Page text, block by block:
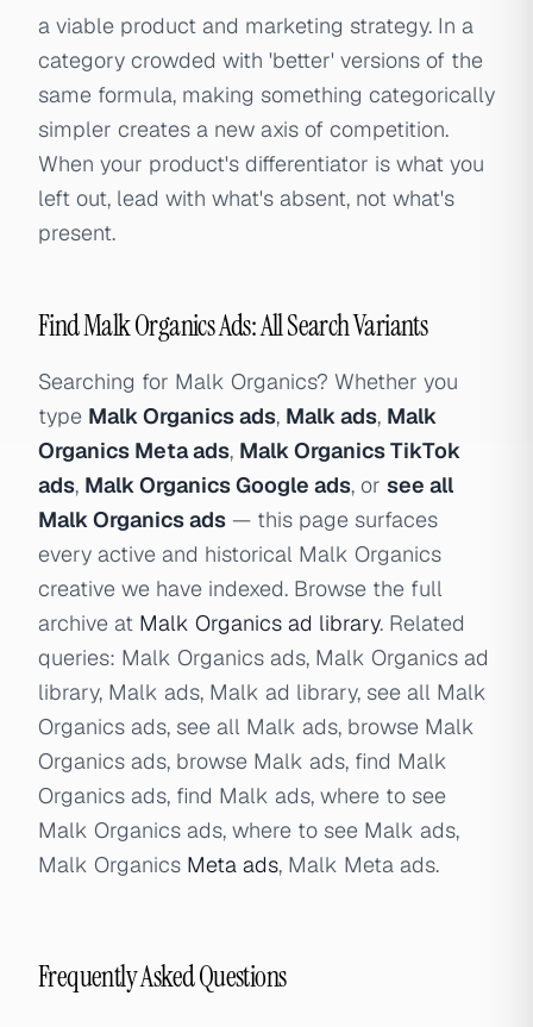
a viable product and marketing strategy. In a
category crowded with 'better' versions of the
same formula, making something categorically
simpler creates a new axis of competition.
When your product's differentiator is what you
left out, lead with what's absent, not what's
present.
Find Malk Organics Ads: All Search Variants
Searching for Malk Organics? Whether you
type Malk Organics ads, Malk ads, Malk
Organics Meta ads, Malk Organics TikTok
ads, Malk Organics Google ads, or see all
Malk Organics ads — this page surfaces
every active and historical Malk Organics
creative we have indexed. Browse the full
archive at Malk Organics ad library. Related
queries: Malk Organics ads, Malk Organics ad
library, Malk ads, Malk ad library, see all Malk
Organics ads, see all Malk ads, browse Malk
Organics ads, browse Malk ads, find Malk
Organics ads, find Malk ads, where to see
Malk Organics ads, where to see Malk ads,
Malk Organics Meta ads, Malk Meta ads.
Frequently Asked Questions